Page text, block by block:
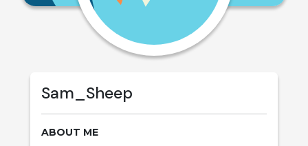
Sam_Sheep
ABOUT ME